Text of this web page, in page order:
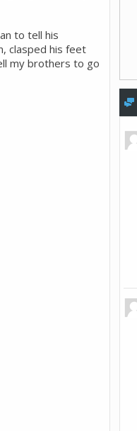
to tell his
clasped his feet
my brothers to go